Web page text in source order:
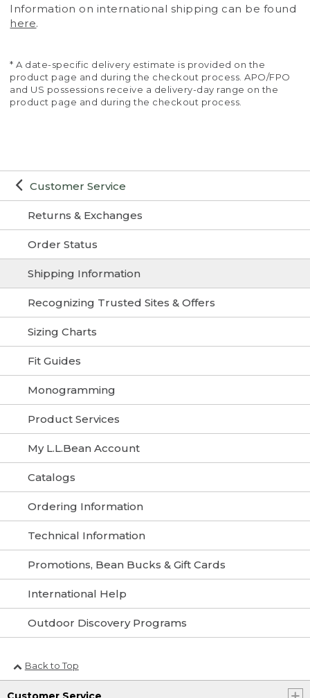
Customer Service
Returns & Exchanges
Order Status
Shipping Information
Recognizing Trusted Sites & Offers
Sizing Charts
Fit Guides
Monogramming
Product Services
My L.L.Bean Account
Catalogs
Ordering Information
Technical Information
Promotions, Bean Bucks & Gift Cards
International Help
Outdoor Discovery Programs
Information on international shipping can be found
here.
* A date-specific delivery estimate is provided on the
product page and during the checkout process. APO/FPO
and US possessions receive a delivery-day range on the
product page and during the checkout process.
Back to Top